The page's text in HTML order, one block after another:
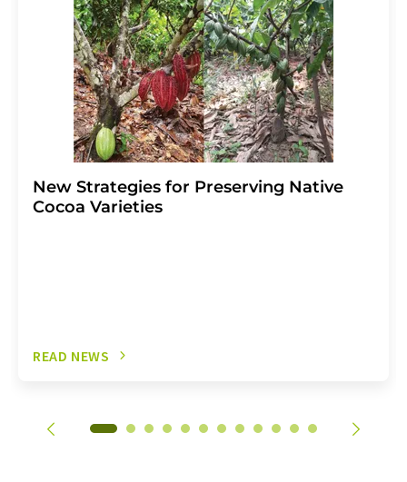
New Strategies for Preserving Native
Cocoa Varieties
READ NEWS